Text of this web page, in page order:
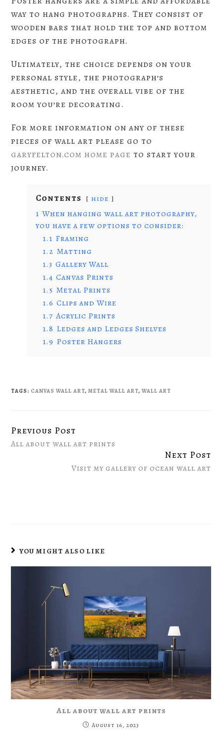
way to hang photographs. They consist of
wooden bars that hold the top and bottom
edges of the photograph.
Ultimately, the choice depends on your
personal style, the photograph’s
aesthetic, and the overall vibe of the
room you’re decorating.
For more information on any of these
pieces of wall art please go to
garyfelton.com home page to start your
journey.
Contents hide
1 When hanging wall art photography,
you have a few options to consider:
1.1 Framing
1.2 Matting
1.3 Gallery Wall
1.4 Canvas Prints
1.5 Metal Prints
1.6 Clips and Wire
1.7 Acrylic Prints
1.8 Ledges and Ledges Shelves
1.9 Poster Hangers
TAGS: CANVAS WALL ART,METAL WALL ART,WALL ART
Continue
Reading
Previous Post
All about wall art prints
Next Post
Visit my gallery of ocean wall art
YOU MIGHT ALSO LIKE
All about wall art prints
August 16, 2023